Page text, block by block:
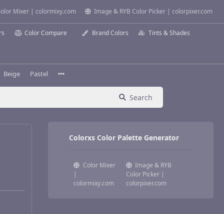
Mixer | colormixy.com Image & RYB Color Picker | colorpixer.com
Color Compare Brand Colors Tints & Shades
Beige Pastel
Search
Colorxs Color Palette Generator
Color Mixer
|
colormixy.com
Image & RYB
Color Picker |
colorpixer.com